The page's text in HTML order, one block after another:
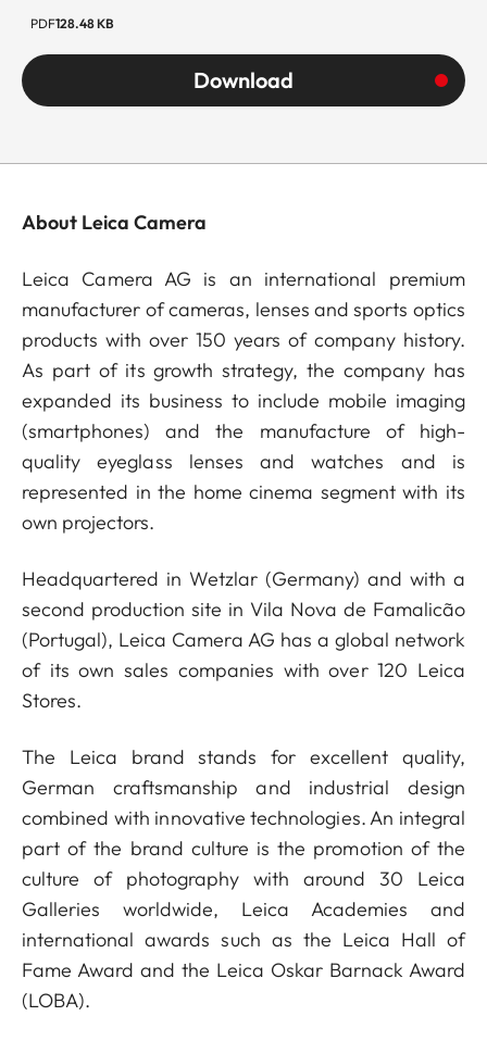
PDF128.48 KB
Download
About Leica Camera
Leica Camera AG is an international premium
manufacturer of cameras, lenses and sports optics
products with over 150 years of company history.
As part of its growth strategy, the company has
expanded its business to include mobile imaging
(smartphones) and the manufacture of high-
quality eyeglass lenses and watches and is
represented in the home cinema segment with its
own projectors.
Headquartered in Wetzlar (Germany) and with a
second production site in Vila Nova de Famalicão
(Portugal), Leica Camera AG has a global network
of its own sales companies with over 120 Leica
Stores.
The Leica brand stands for excellent quality,
German craftsmanship and industrial design
combined with innovative technologies. An integral
part of the brand culture is the promotion of the
culture of photography with around 30 Leica
Galleries worldwide, Leica Academies and
international awards such as the Leica Hall of
Fame Award and the Leica Oskar Barnack Award
(LOBA).